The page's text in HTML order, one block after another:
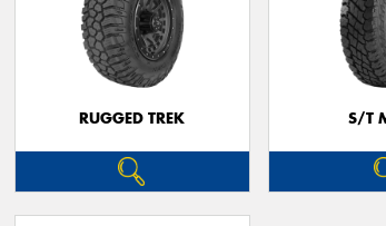
RUGGED TREK S/T